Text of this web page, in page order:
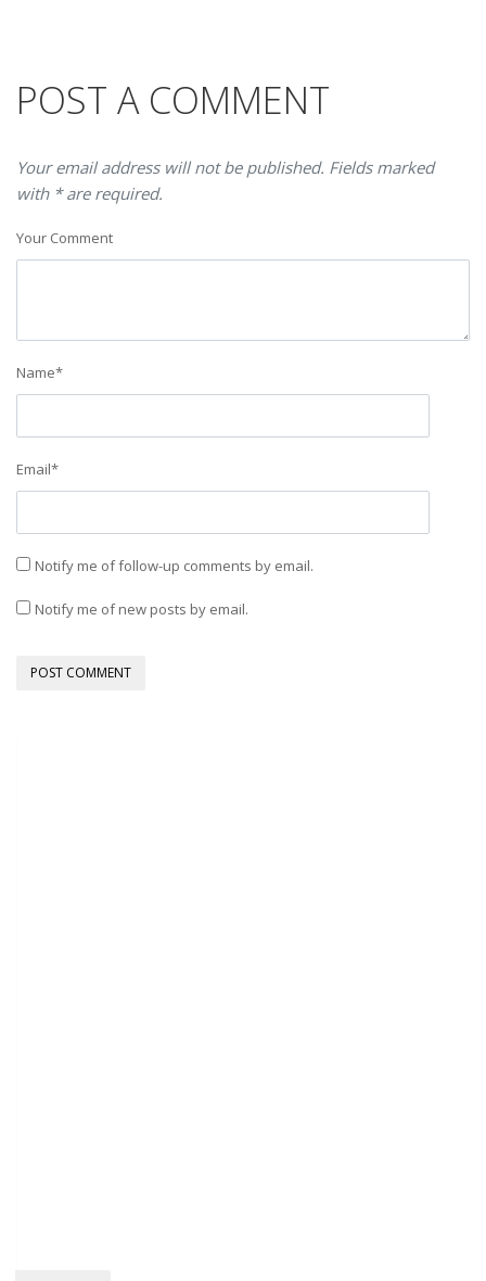
POST A COMMENT
Your email address will not be published. Fields marked
with * are required.
Your Comment
Name*
Email*
Notify me of follow-up comments by email.
Notify me of new posts by email.